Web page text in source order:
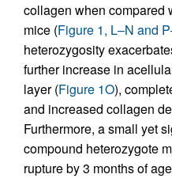
collagen when compared
mice (Figure 1, L–N and
heterozygosity
further increase in
layer (Figure 1O),
and increased collagen
Furthermore, a small yet
compound heterozygote
rupture by 3 months of